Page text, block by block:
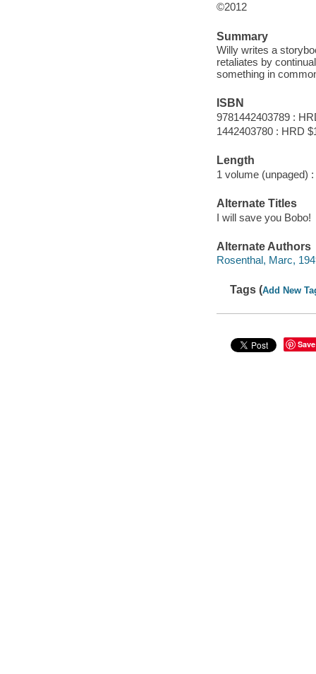
©2012
Summary
Willy writes a
retaliates by
something in
ISBN
9781442403789 :
1442403780 : HRD
Length
1 volume (unpaged) :
Alternate Titles
I will save you Bobo!
Alternate Authors
Rosenthal, Marc,
Tags (Add New
Save